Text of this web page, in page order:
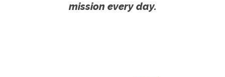
mission every day.